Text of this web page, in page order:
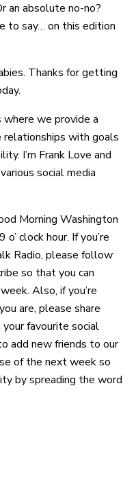
an absolute no-no?
to say… on this edition
Thanks for getting
we provide a
relationships with goals
I’m Frank Love and
social media
Morning Washington
clock hour. If you’re
Radio, please follow
so that you can
Also, if you’re
are, please share
favourite social
add new friends to our
of the next week so
by spreading the word